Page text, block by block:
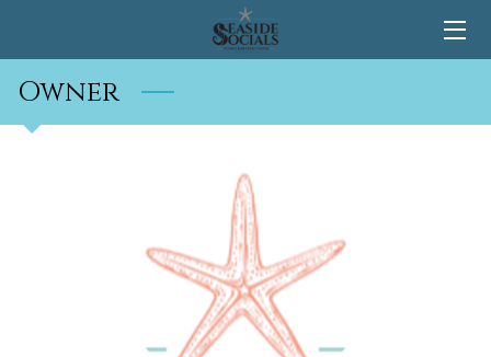
HOME
CONTACT
Owner